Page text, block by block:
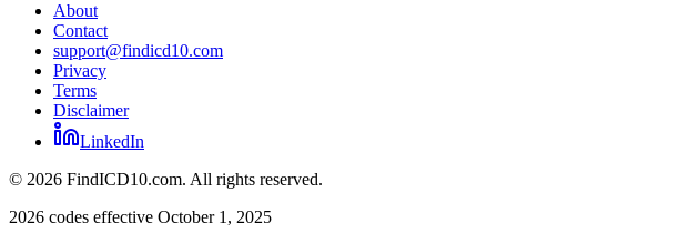
About
Contact
support@findicd10.com
Privacy
Terms
Disclaimer
LinkedIn
© 2026 FindICD10.com. All rights reserved.
2026 codes effective October 1, 2025